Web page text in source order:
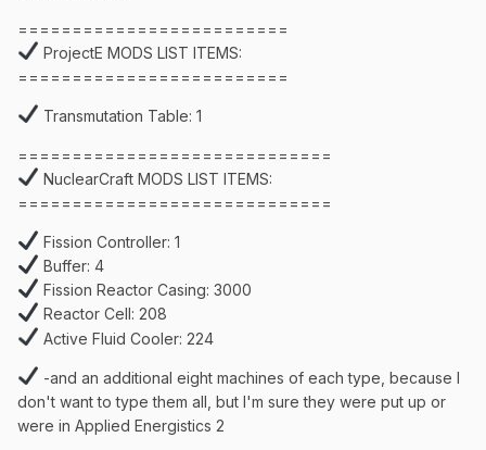
=========================
ProjectE MODS LIST ITEMS:
=========================
Transmutation Table: 1
=============================
NuclearCraft MODS LIST ITEMS:
=============================
Fission Controller: 1
Buffer: 4
Fission Reactor Casing: 3000
Reactor Cell: 208
Active Fluid Cooler: 224
-and an additional eight machines of each type, because I
don't want to type them all, but I'm sure they were put up or
were in Applied Energistics 2